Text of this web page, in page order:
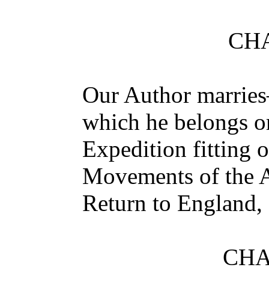
Our Author
which he belongs
Expedition fitting
Movements of
Return to England,